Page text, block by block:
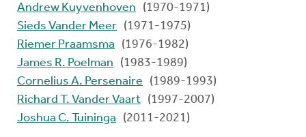
Andrew Kuyvenhoven
(1970-1971)
Sieds Vander Meer (1971-1975)
Riemer Praamsma
(1976-1982)
James R. Poelman
(1983-1989)
Cornelius A. Persenaire
(1989-1993)
Richard T. Vander Vaart (1997-2007)
Joshua C. Tuininga
(2011-2021)